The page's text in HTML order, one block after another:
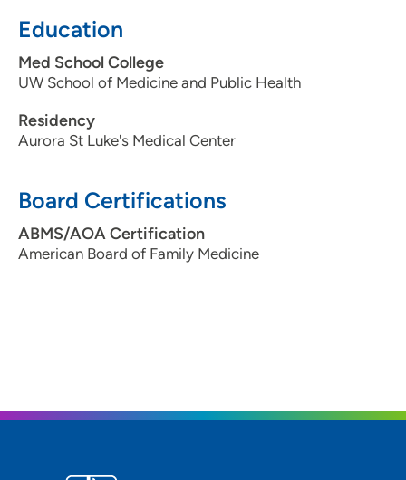
Education
Med School College
UW School of Medicine and Public Health
Residency
Aurora St Luke's Medical Center
Board Certifications
ABMS/AOA Certification
American Board of Family Medicine